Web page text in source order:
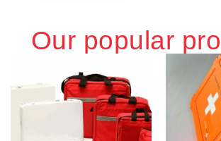
Our popular